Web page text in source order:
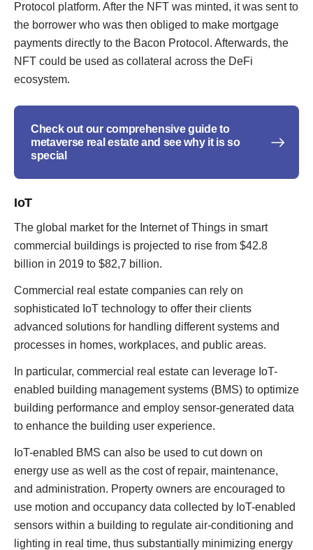
Protocol platform. After the NFT was minted, it was sent to
the borrower who was then obliged to make mortgage
payments directly to the Bacon Protocol. Afterwards, the
NFT could be used as collateral across the DeFi
ecosystem.
Check out our comprehensive guide to
metaverse real estate and see why it is so
special
IoT
The global market for the Internet of Things in smart
commercial buildings is projected to rise from $42.8
billion in 2019 to $82,7 billion.
Commercial real estate companies can rely on
sophisticated IoT technology to offer their clients
advanced solutions for handling different systems and
processes in homes, workplaces, and public areas.
In particular, commercial real estate can leverage IoT-
enabled building management systems (BMS) to optimize
building performance and employ sensor-generated data
to enhance the building user experience.
IoT-enabled BMS can also be used to cut down on
energy use as well as the cost of repair, maintenance,
and administration. Property owners are encouraged to
use motion and occupancy data collected by IoT-enabled
sensors within a building to regulate air-conditioning and
lighting in real time, thus substantially minimizing energy